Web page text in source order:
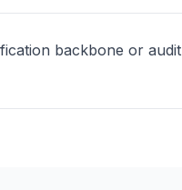
backbone or audit